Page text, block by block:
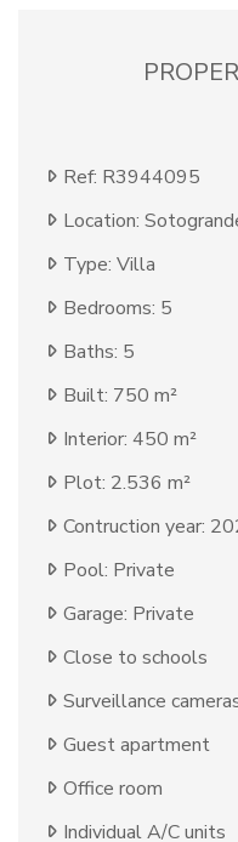
Ref: R3944095
Location:
Type: Villa
Bedrooms: 5
Baths: 5
Built: 750 m²
Interior: 450 m²
Plot: 2.536 m²
Contruction year:
Pool: Private
Garage: Private
Close to schools
Surveillance
Guest apartment
Office room
Individual A/C units